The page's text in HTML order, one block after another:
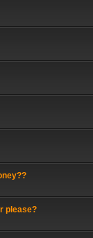
please?